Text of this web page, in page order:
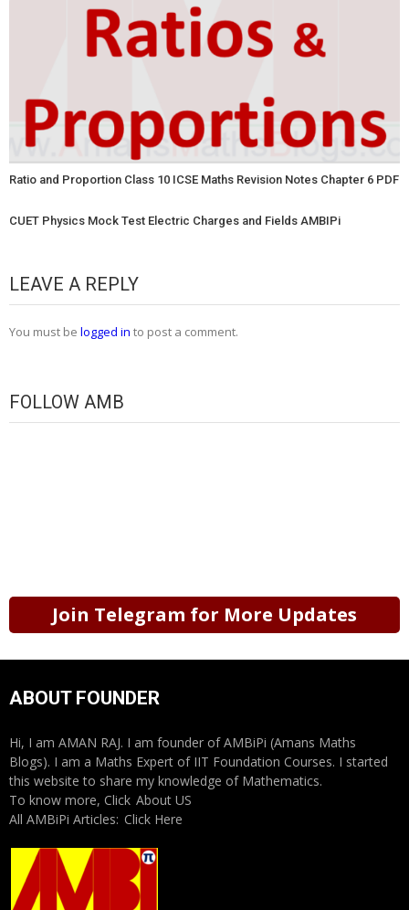
Ratio and Proportion Class 10 ICSE Maths Revision Notes Chapter 6 PDF
CUET Physics Mock Test Electric Charges and Fields AMBIPi
LEAVE A REPLY
You must be logged in to post a comment.
FOLLOW AMB
Join Telegram for More Updates
ABOUT FOUNDER
Hi, I am AMAN RAJ. I am founder of AMBiPi (Amans Maths
Blogs). I am a Maths Expert of IIT Foundation Courses. I started
this website to share my knowledge of Mathematics.
To know more, Click About US
All AMBiPi Articles: Click Here